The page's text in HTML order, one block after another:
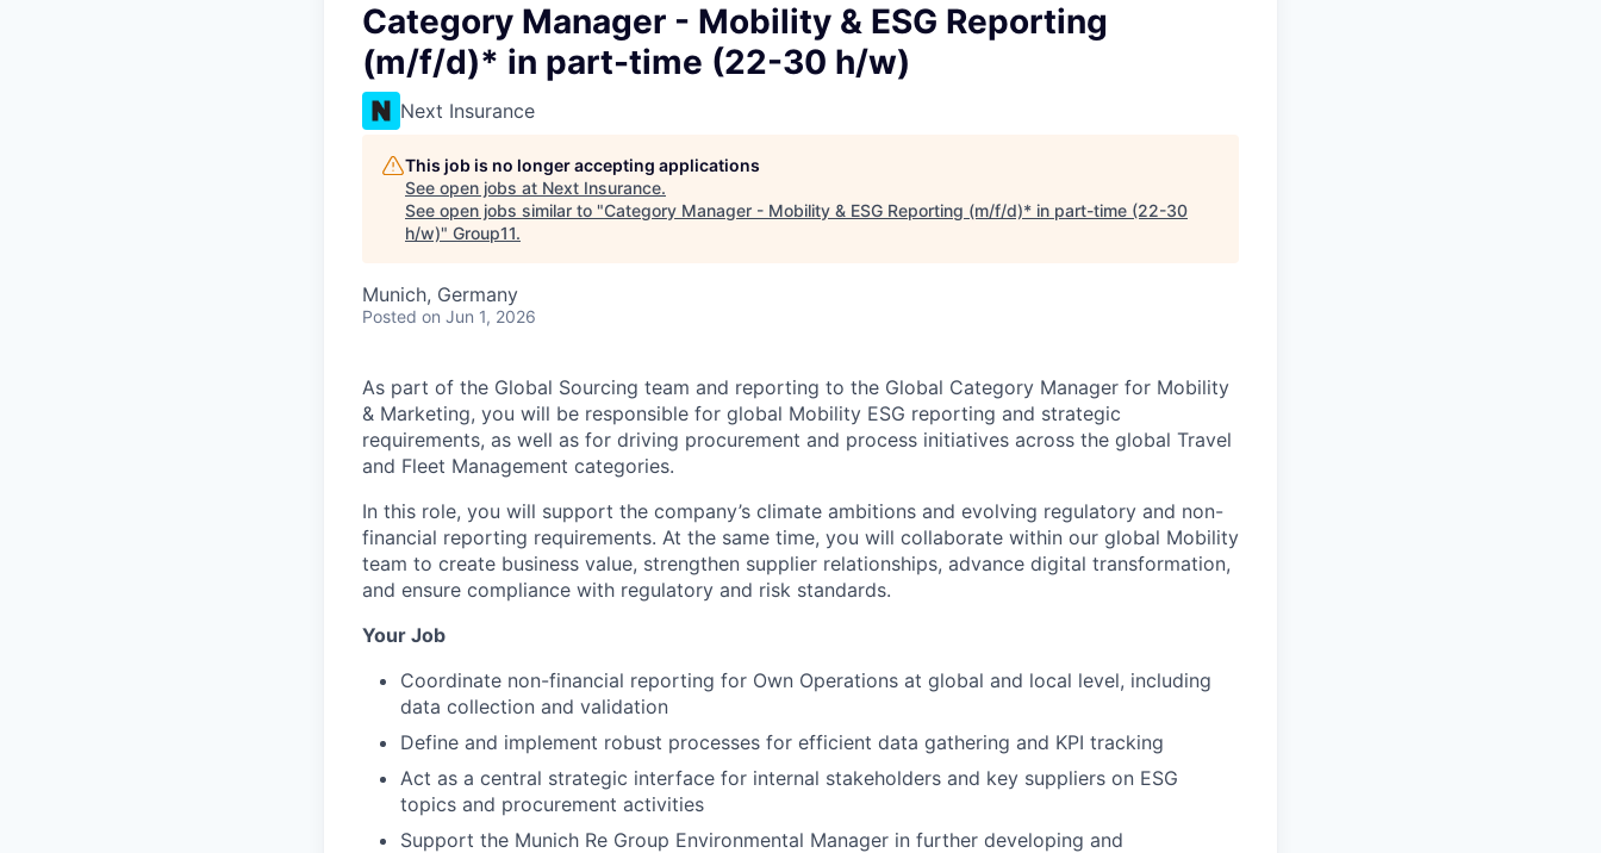
Category Manager - Mobility & ESG Reporting
(m/f/d)* in part-time (22-30 h/w)
Next Insurance
This job is no longer accepting applications
See open jobs at Next Insurance.
See open jobs similar to "Category Manager - Mobility & ESG Reporting (m/f/d)* in part-time (22-30
h/w)" Group11.
Munich, Germany
Posted on Jun 1, 2026
As part of the Global Sourcing team and reporting to the Global Category Manager for Mobility
& Marketing, you will be responsible for global Mobility ESG reporting and strategic
requirements, as well as for driving procurement and process initiatives across the global Travel
and Fleet Management categories.
In this role, you will support the company’s climate ambitions and evolving regulatory and non-
financial reporting requirements. At the same time, you will collaborate within our global Mobility
team to create business value, strengthen supplier relationships, advance digital transformation,
and ensure compliance with regulatory and risk standards.
Your Job
Coordinate non-financial reporting for Own Operations at global and local level, including
data collection and validation
Define and implement robust processes for efficient data gathering and KPI tracking
Act as a central strategic interface for internal stakeholders and key suppliers on ESG
topics and procurement activities
Support the Munich Re Group Environmental Manager in further developing and